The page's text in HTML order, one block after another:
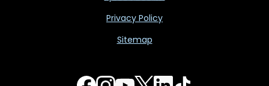
Privacy Policy
Sitemap